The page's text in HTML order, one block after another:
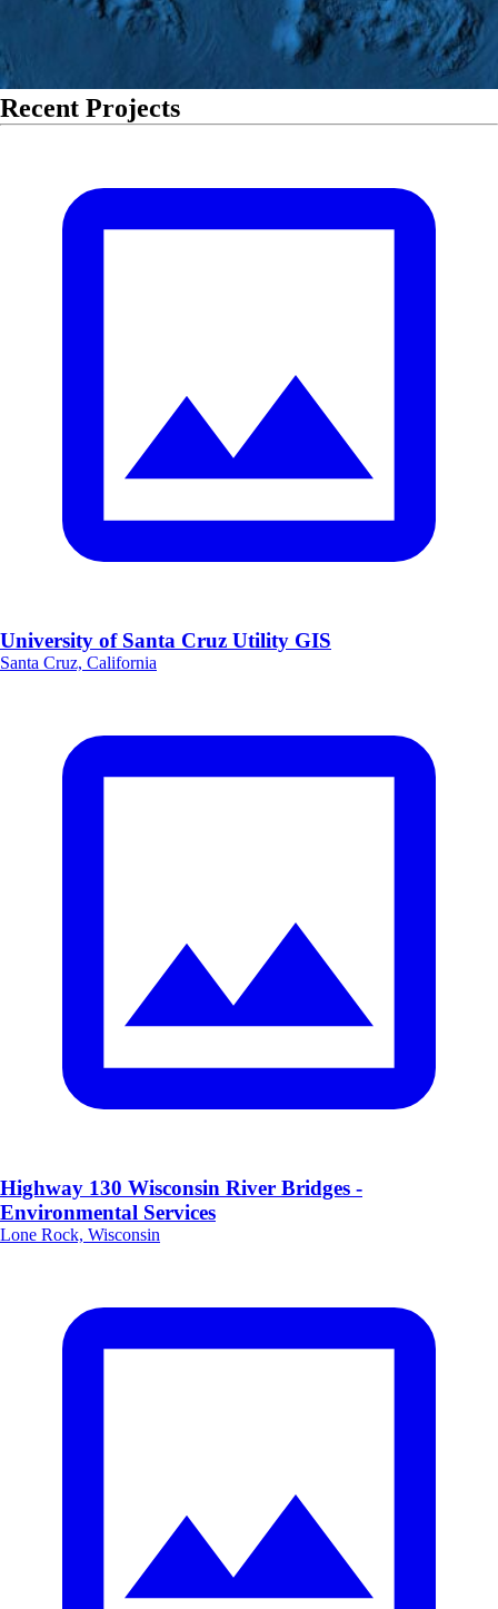
Recent Projects
University of Santa Cruz Utility GIS
Santa Cruz, California
Highway 130 Wisconsin River Bridges -
Environmental Services
Lone Rock, Wisconsin